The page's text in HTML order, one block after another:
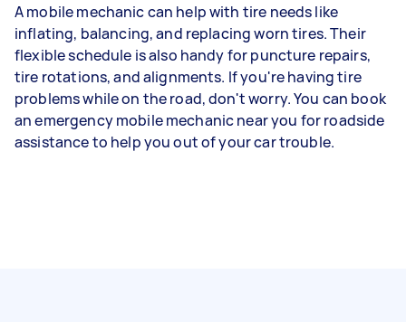
A mobile mechanic can help with tire needs like
inflating, balancing, and replacing worn tires. Their
flexible schedule is also handy for puncture repairs,
tire rotations, and alignments. If you're having tire
problems while on the road, don't worry. You can book
an emergency mobile mechanic near you for roadside
assistance to help you out of your car trouble.